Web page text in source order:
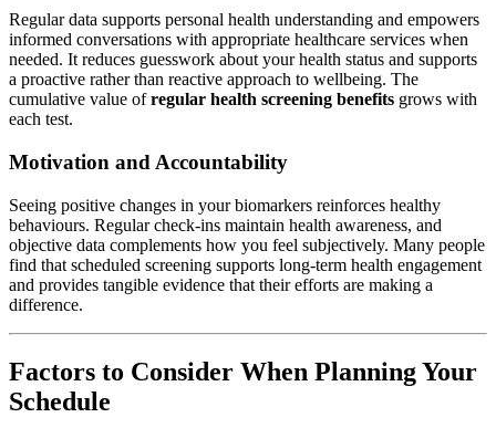
Regular data supports personal health understanding and empowers
informed conversations with appropriate healthcare services when
needed. It reduces guesswork about your health status and supports
a proactive rather than reactive approach to wellbeing. The
cumulative value ofregular health screening benefits grows with
each test.
Motivation and Accountability
Seeing positive changes in your biomarkers reinforces healthy
behaviours. Regular check-ins maintain health awareness, and
objective data complements how you feel subjectively. Many people
find that scheduled screening supports long-term health engagement
and provides tangible evidence that their efforts are making a
difference.
Factors to Consider When Planning Your
Schedule